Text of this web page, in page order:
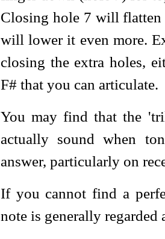
Closing hole 7 will flatten
will lower it even more.
closing the extra holes,
F# that you can articulate.
You may find that the
actually sound when
answer, particularly on
If you cannot find a
note is generally regarded